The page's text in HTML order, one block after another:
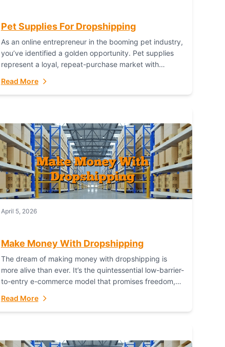
Pet Supplies For Dropshipping
As an online entrepreneur in the booming pet industry,
you’ve identified a golden opportunity. Pet supplies
represent a loyal, repeat-purchase market with
and shipping everything...
Read More
April 5, 2026
Make Money With Dropshipping
The dream of making money with dropshipping is
more alive than ever. It’s the quintessential low-barrier-
to-entry e-commerce model that promises freedom,
story,...
Read More